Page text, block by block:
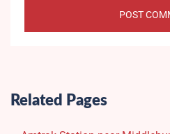
Related Pages